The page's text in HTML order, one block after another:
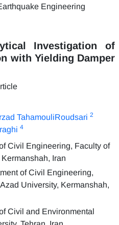
Investigation of
with Yielding Damper
TahamouliRoudsari 2
4
Civil Engineering, Faculty of
Iran
of Civil Engineering,
University, Kermanshah,
Civil and Environmental